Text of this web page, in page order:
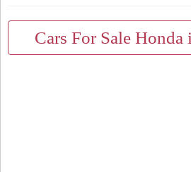
Cars For Sale Honda